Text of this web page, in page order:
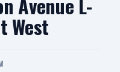
Avenue L-
West